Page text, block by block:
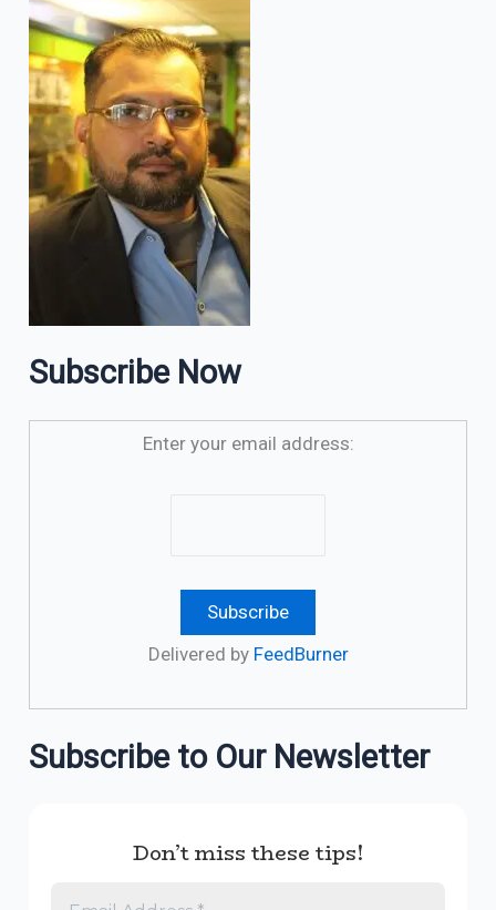
Subscribe Now
Enter your email address:
Delivered by FeedBurner
Subscribe to Our Newsletter
Don’t miss these tips!